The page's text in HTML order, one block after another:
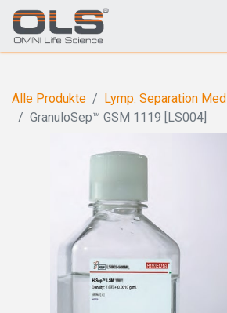
Alle Produkte
Lymp. Separation Med
GranuloSep™ GSM 1119 [LS004]